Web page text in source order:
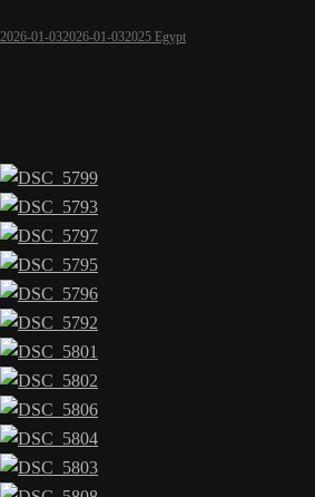
2026-01-032026-01-032025 Egypt